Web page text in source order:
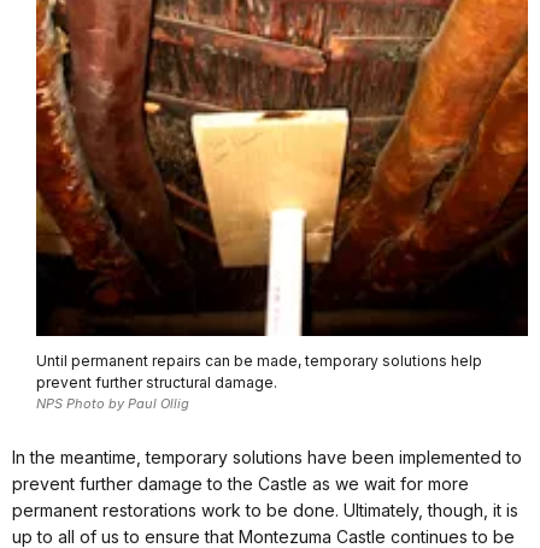
Until permanent repairs can be made, temporary solutions help
prevent further structural damage.
NPS Photo by Paul Ollig
In the meantime, temporary solutions have been implemented to
prevent further damage to the Castle as we wait for more
permanent restorations work to be done. Ultimately, though, it is
up to all of us to ensure that Montezuma Castle continues to be